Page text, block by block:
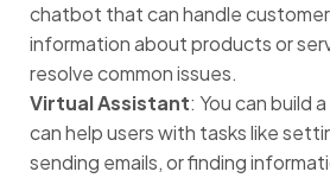
chatbot that can handle
information about products or
resolve common issues.
Virtual Assistant: You can build
can help users with tasks like
sending emails, or finding